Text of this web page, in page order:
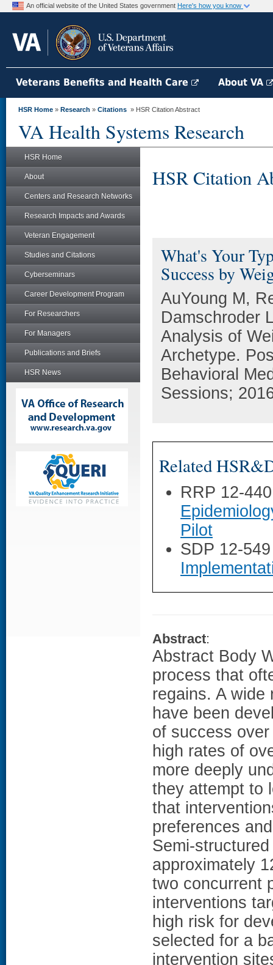
An official website of the United States government Here's how you know
Veterans Benefits and Health Care About VA
HSR Home » Research » Citations » HSR Citation Abstract
VA Health Systems Research
HSR Home
About
Centers and Research Networks
Research Impacts and Awards
Veteran Engagement
Studies and Citations
Cyberseminars
Career Development Program
For Researchers
For Managers
Publications and Briefs
HSR News
HSR Citation
What's Your
Success by
AuYoung M,
Damschroder
Analysis of
Archetype.
Behavioral
Sessions;
Related
RRP 12-
Pilot
SDP 12-
Abstract:
Abstract Body
process that
regains. A wide
have been
of success
high rates of
more deeply
they attempt to
that
preferences
Semi-
approximately
two concurrent
interventions
high risk for
selected for a
intervention